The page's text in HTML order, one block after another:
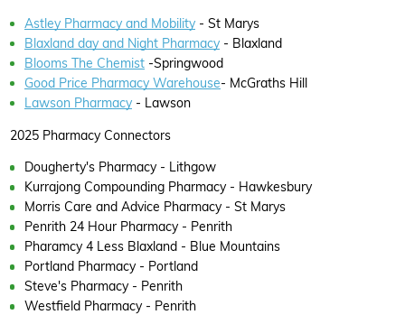
Astley Pharmacy and Mobility - St Marys
Blaxland day and Night Pharmacy - Blaxland
Blooms The Chemist -Springwood
Good Price Pharmacy Warehouse- McGraths Hill
Lawson Pharmacy - Lawson
2025 Pharmacy Connectors
Dougherty's Pharmacy - Lithgow
Kurrajong Compounding Pharmacy - Hawkesbury
Morris Care and Advice Pharmacy - St Marys
Penrith 24 Hour Pharmacy - Penrith
Pharamcy 4 Less Blaxland - Blue Mountains
Portland Pharmacy - Portland
Steve's Pharmacy - Penrith
Westfield Pharmacy - Penrith